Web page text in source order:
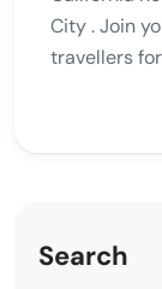
City . Join
travellers
Search